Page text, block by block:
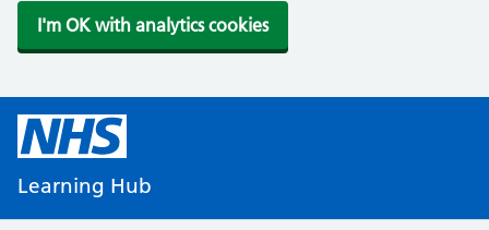
I'm OK with analytics cookies
Learning Hub